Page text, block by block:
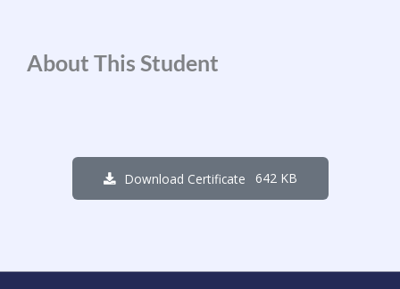
About This Student
Download Certificate 642 KB